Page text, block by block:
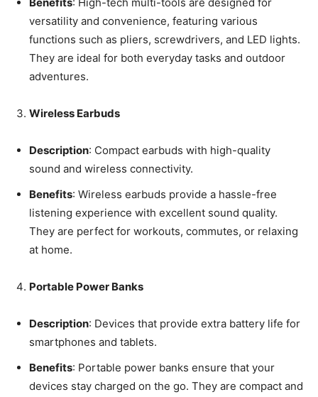
versatility and convenience, featuring various
functions such as pliers, screwdrivers, and LED lights.
They are ideal for both everyday tasks and outdoor
adventures.
Wireless Earbuds
Description: Compact earbuds with high-quality
sound and wireless connectivity.
Benefits: Wireless earbuds provide a hassle-free
listening experience with excellent sound quality.
They are perfect for workouts, commutes, or relaxing
at home.
Portable Power Banks
Description: Devices that provide extra battery life for
smartphones and tablets.
Benefits: Portable power banks ensure that your
devices stay charged on the go. They are compact and